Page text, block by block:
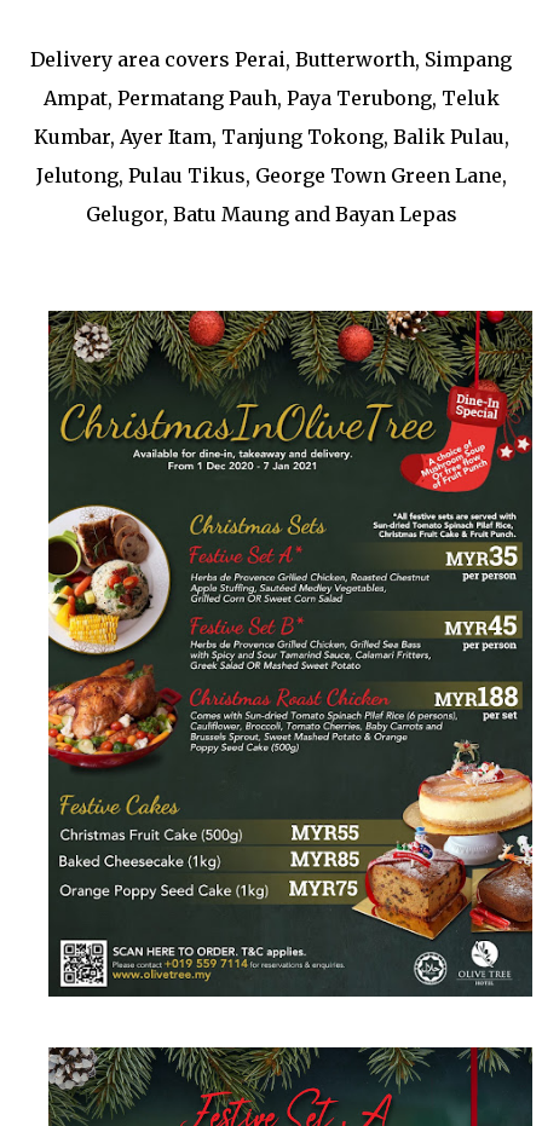
Delivery area covers Perai, Butterworth, Simpang
Ampat, Permatang Pauh, Paya Terubong, Teluk
Kumbar, Ayer Itam, Tanjung Tokong, Balik Pulau,
Jelutong, Pulau Tikus, George Town Green Lane,
Gelugor, Batu Maung and Bayan Lepas